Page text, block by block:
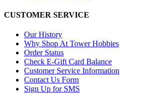
CUSTOMER SERVICE
Our History
Why Shop At Tower Hobbies
Order Status
Check E-Gift Card Balance
Customer Service Information
Contact Us Form
Sign Up for SMS